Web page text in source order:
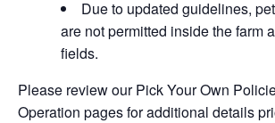
Due to updated guidelines,
are not permitted inside the farm
fields.
Please review our Pick Your Own
Operation pages for additional details